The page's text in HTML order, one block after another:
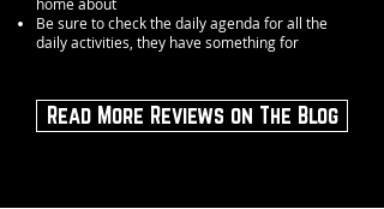
Be sure to check the daily agenda for all the
daily activities, they have something for
Read More Reviews on The Blog